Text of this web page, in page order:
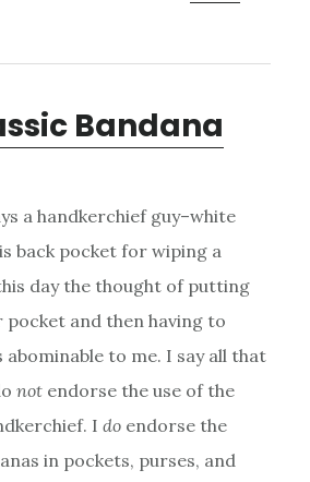
Bandana
a handkerchief guy–white
back pocket for wiping a
day the thought of putting
pocket and then having to
to me. I say all that
notendorse the use of the
I doendorse the
in pockets, purses, and